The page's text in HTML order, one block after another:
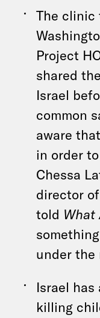
The clinic
Project
shared
Israel
common
aware
in order
Chessa
director
told What
under the
Israel has
killing